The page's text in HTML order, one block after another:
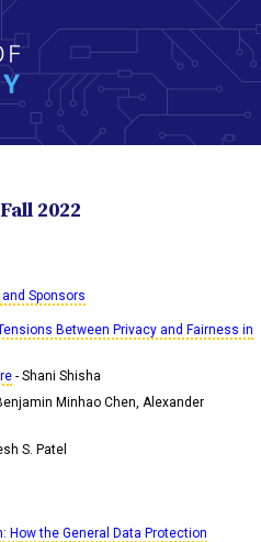
2022
Sponsors
Between Privacy and Fairness in
- Shani Shisha
Minhao Chen, Alexander
S. Patel
How the General Data Protection